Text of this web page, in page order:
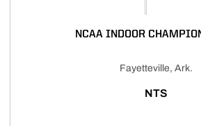
NCAA INDOOR
Fayetteville, Ark.
NTS